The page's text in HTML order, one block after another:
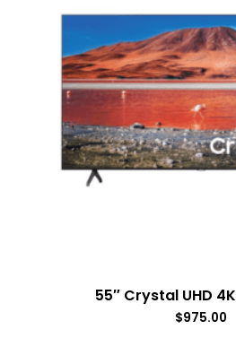
55″ Crystal UHD
$975.00